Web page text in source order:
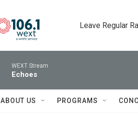
Leave Regular
WEXT Stream
Echoes
ABOUT US PROGRAMS